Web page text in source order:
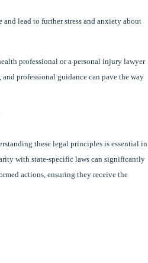
lead to further stress and anxiety about
professional or a personal injury lawyer
professional guidance can pave the way
these legal principles is essential in
with state-specific laws can significantly
actions, ensuring they receive the